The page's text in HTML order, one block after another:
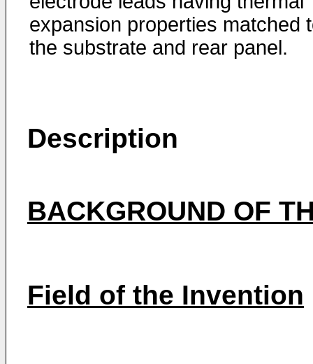
expansion properties matched
the substrate and rear panel.
Description
BACKGROUND OF
Field of the Invention